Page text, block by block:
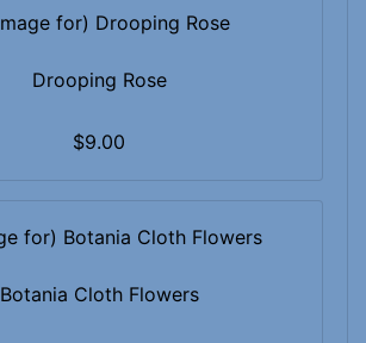
Drooping Rose
$9.00
Botania Cloth Flowers